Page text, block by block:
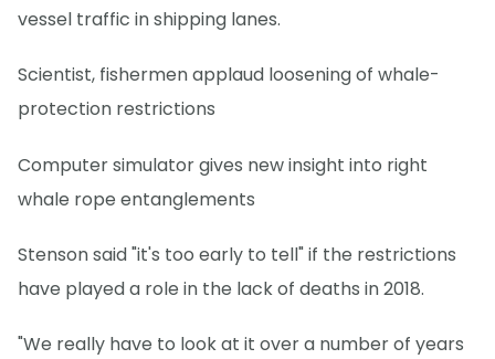
vessel traffic in shipping lanes.
Scientist, fishermen applaud loosening of whale-
protection restrictions
Computer simulator gives new insight into right
whale rope entanglements
Stenson said "it's too early to tell" if the restrictions
have played a role in the lack of deaths in 2018.
"We really have to look at it over a number of years